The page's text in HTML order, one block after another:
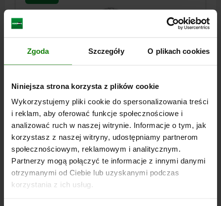
Zgoda Szczegóły O plikach cookies
Niniejsza strona korzysta z plików cookie
Wykorzystujemy pliki cookie do spersonalizowania treści
i reklam, aby oferować funkcje społecznościowe i
analizować ruch w naszej witrynie. Informacje o tym, jak
korzystasz z naszej witryny, udostępniamy partnerom
społecznościowym, reklamowym i analitycznym.
Partnerzy mogą połączyć te informacje z innymi danymi
otrzymanymi od Ciebie lub uzyskanymi podczas
korzystania z ich usług.
COMP:BALL-BEARING STEEL
THREAD=M16 OUTSIDE DIAMETER=30
FORM=F
THREAD LENGTH=16
D3=20 HEIGHT=27 BALL-Ø=25
LOAD RATING MAX. KN (STATIC LOAD ONLY)=90
Order number:02000-316
PLN267.78
plus shipping costs
DETAILS